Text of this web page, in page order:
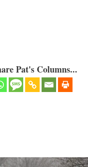
Pat's Columns...